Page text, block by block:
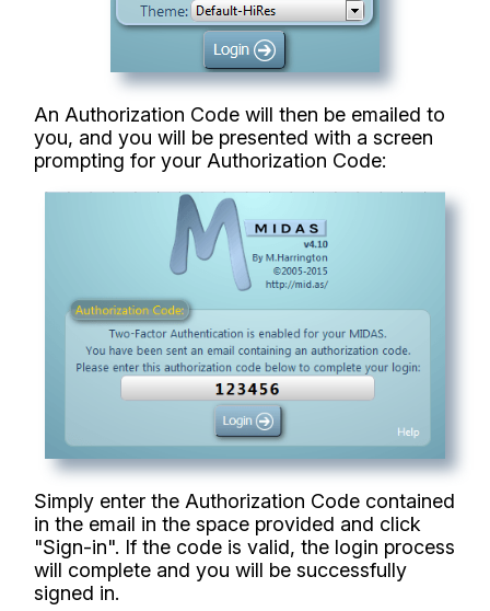
An Authorization Code will then be emailed to
you, and you will be presented with a screen
prompting for your Authorization Code:
Simply enter the Authorization Code contained
in the email in the space provided and click
"Sign-in". If the code is valid, the login process
will complete and you will be successfully
signed in.